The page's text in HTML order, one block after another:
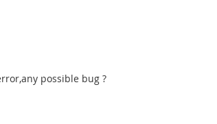
possible bug ?